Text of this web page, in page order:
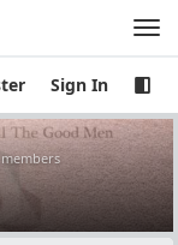
Sign In
members